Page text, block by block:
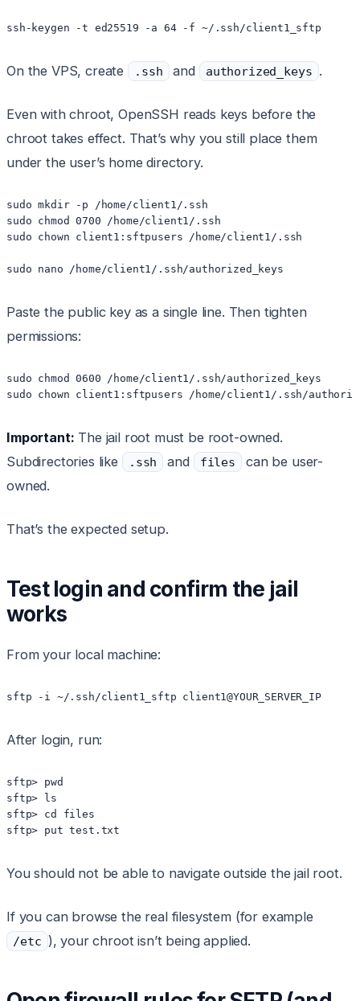
ssh-keygen -t ed25519 -a 64 -f ~/.ssh/client1_sftp
On the VPS, create .ssh and authorized_keys .
Even with chroot, OpenSSH reads keys before the
chroot takes effect. That’s why you still place them
under the user’s home directory.
sudo mkdir -p /home/client1/.ssh
sudo chmod 0700 /home/client1/.ssh
sudo chown client1:sftpusers /home/client1/.ssh
sudo nano /home/client1/.ssh/authorized_keys
Paste the public key as a single line. Then tighten
permissions:
sudo chmod 0600 /home/client1/.ssh/authorized_keys
sudo chown client1:sftpusers /home/client1/.ssh/
Important: The jail root must be root-owned.
Subdirectories like
.ssh and files
can be user-
owned.
That’s the expected setup.
Test login and confirm the jail
works
From your local machine:
sftp -i ~/.ssh/client1_sftp client1@YOUR_SERVER_IP
After login, run:
sftp> pwd
sftp> ls
sftp> cd files
sftp> put test.txt
You should not be able to navigate outside the jail root.
If you can browse the real filesystem (for example
/etc ), your chroot isn’t being applied.